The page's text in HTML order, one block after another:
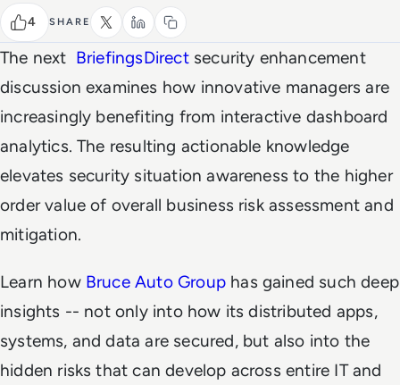
4 SHARE
The next BriefingsDirectsecurity enhancement
discussion examines how innovative managers are
increasingly benefiting from interactive dashboard
analytics. The resulting actionable knowledge
elevates security situation awareness to the higher
order value of overall business risk assessment and
mitigation.
Learn how Bruce Auto Grouphas gained such deep
insights -- not only into how its distributed apps,
systems, and data are secured, but also into the
hidden risks that can develop across entire IT and